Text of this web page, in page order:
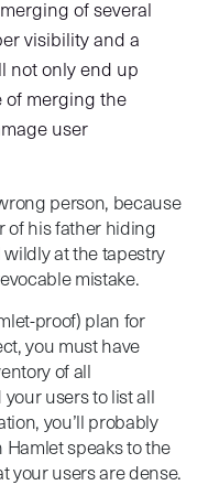
of several
visibility and a
not only end up
of merging the
user
person, because
of his father hiding
at the tapestry
mistake.
proof) plan for
you must have
of all
users to list all
you’ll probably
speaks to the
your users are dense.